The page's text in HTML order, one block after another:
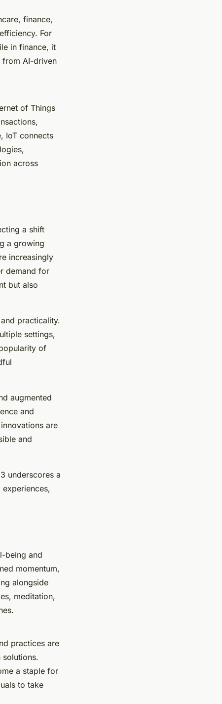
finance,
For
in finance, it
from AI-driven
of Things
IoT connects
across
a shift
a growing
increasingly
demand for
but also
practicality.
settings,
of
augmented
and
are
and
underscores a
being and
momentum,
alongside
meditation,
practices are
a staple for
to take